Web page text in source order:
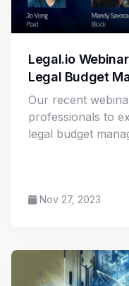
Legal.io
Legal Budget
Our recent
professionals to
legal budget
discussion
savings and
Nov 27, 2023